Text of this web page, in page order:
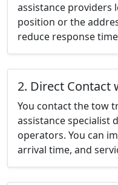
assistance providers
position or the
reduce response
2. Direct Contact
You contact the tow
assistance specialist
operators. You can
arrival time, and